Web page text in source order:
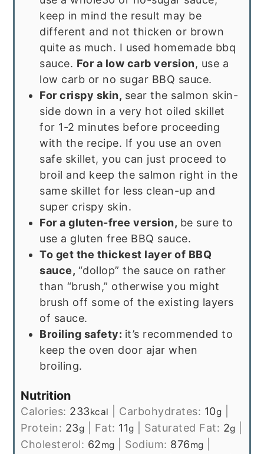
keep in mind the result may be
different and not thicken or brown
quite as much. I used homemade bbq
sauce. For a low carb version, use a
low carb or no sugar BBQ sauce.
For crispy skin, sear the salmon skin-
side down in a very hot oiled skillet
for 1-2 minutes before proceeding
with the recipe. If you use an oven
safe skillet, you can just proceed to
broil and keep the salmon right in the
same skillet for less clean-up and
super crispy skin.
For a gluten-free version, be sure to
use a gluten free BBQ sauce.
To get the thickest layer of BBQ
sauce, “dollop” the sauce on rather
than “brush,” otherwise you might
brush off some of the existing layers
of sauce.
Broiling safety: it’s recommended to
keep the oven door ajar when
broiling.
Nutrition
Calories: 233kcal Carbohydrates: 10g
Protein: 23g Fat: 11g Saturated Fat: 2g
Cholesterol: 62mg Sodium: 876mg